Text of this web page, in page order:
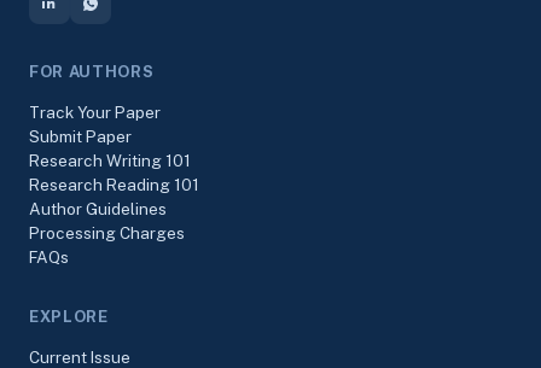
FOR AUTHORS
Track Your Paper
Submit Paper
Research Writing 101
Research Reading 101
Author Guidelines
Processing Charges
FAQs
EXPLORE
Current Issue